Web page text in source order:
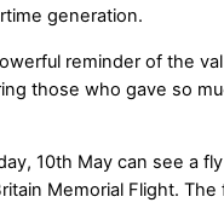
generation.
reminder of the
those who gave so
10th May can see a
Memorial Flight.